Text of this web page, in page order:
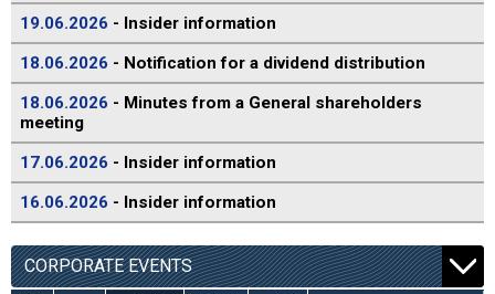
19.06.2026 - Insider information
18.06.2026 - Notification for a dividend distribution
18.06.2026 - Minutes from a General shareholders
meeting
17.06.2026 - Insider information
16.06.2026 - Insider information
CORPORATE EVENTS